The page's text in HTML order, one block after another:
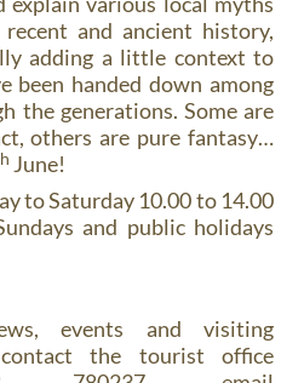
and ancient history,
adding a little context to
been handed down among
the generations. Some are
others are pure fantasy…
June!
to Saturday 10.00 to 14.00
and public holidays
events and visiting
the tourist office